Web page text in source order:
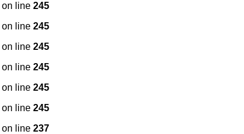
on line 245
on line 245
on line 245
on line 245
on line 245
on line 245
on line 237